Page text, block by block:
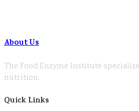
About Us
The Food Enzyme Institute
nutrition.
Quick Links